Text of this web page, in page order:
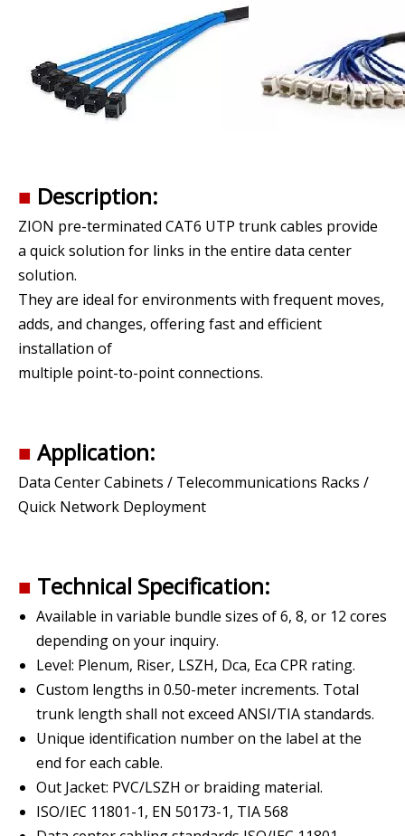
■ Description:
ZION pre-terminated CAT6 UTP trunk cables provide
a quick solution for links in the entire data center
solution.
They are ideal for environments with frequent moves,
adds, and changes, offering fast and efficient
installation of
multiple point-to-point connections.
■ Application:
Data Center Cabinets / Telecommunications Racks /
Quick Network Deployment
■ Technical Specification:
Available in variable bundle sizes of 6, 8, or 12 cores
depending on your inquiry.
Level: Plenum, Riser, LSZH, Dca, Eca CPR rating.
Custom lengths in 0.50-meter increments. Total
trunk length shall not exceed ANSI/TIA standards.
Unique identification number on the label at the
end for each cable.
Out Jacket: PVC/LSZH or braiding material.
ISO/IEC 11801-1, EN 50173-1, TIA 568